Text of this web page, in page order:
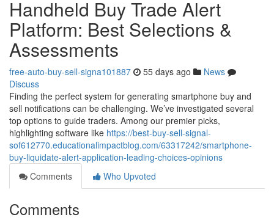
Handheld Buy Trade Alert
Platform: Best Selections &
Assessments
free-auto-buy-sell-signa101887 55 days ago
News
Discuss
Finding the perfect system for generating smartphone buy and
sell notifications can be challenging. We’ve investigated several
top options to guide traders. Among our premier picks,
highlighting software like https://best-buy-sell-signal-
sof612770.educationalimpactblog.com/63317242/smartphone-
buy-liquidate-alert-application-leading-choices-opinions
Comments
Who Upvoted
Comments